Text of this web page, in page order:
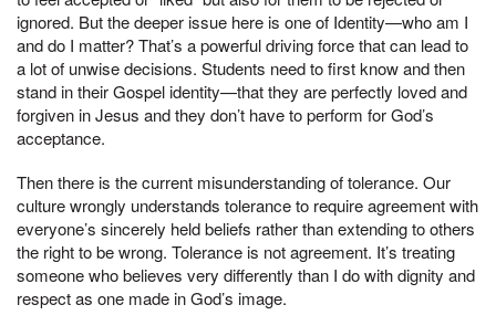
ignored. But the deeper issue here is one of Identity—who am I
and do I matter? That’s a powerful driving force that can lead to
a lot of unwise decisions. Students need to first know and then
stand in their Gospel identity—that they are perfectly loved and
forgiven in Jesus and they don’t have to perform for God’s
acceptance.
Then there is the current misunderstanding of tolerance. Our
culture wrongly understands tolerance to require agreement with
everyone’s sincerely held beliefs rather than extending to others
the right to be wrong. Tolerance is not agreement. It’s treating
someone who believes very differently than I do with dignity and
respect as one made in God’s image.